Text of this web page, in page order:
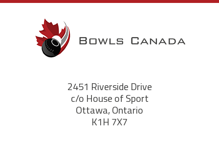
2451 Riverside Drive
c/o House of Sport
Ottawa, Ontario
K1H 7X7